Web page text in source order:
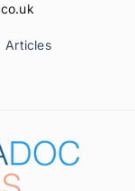
Articles